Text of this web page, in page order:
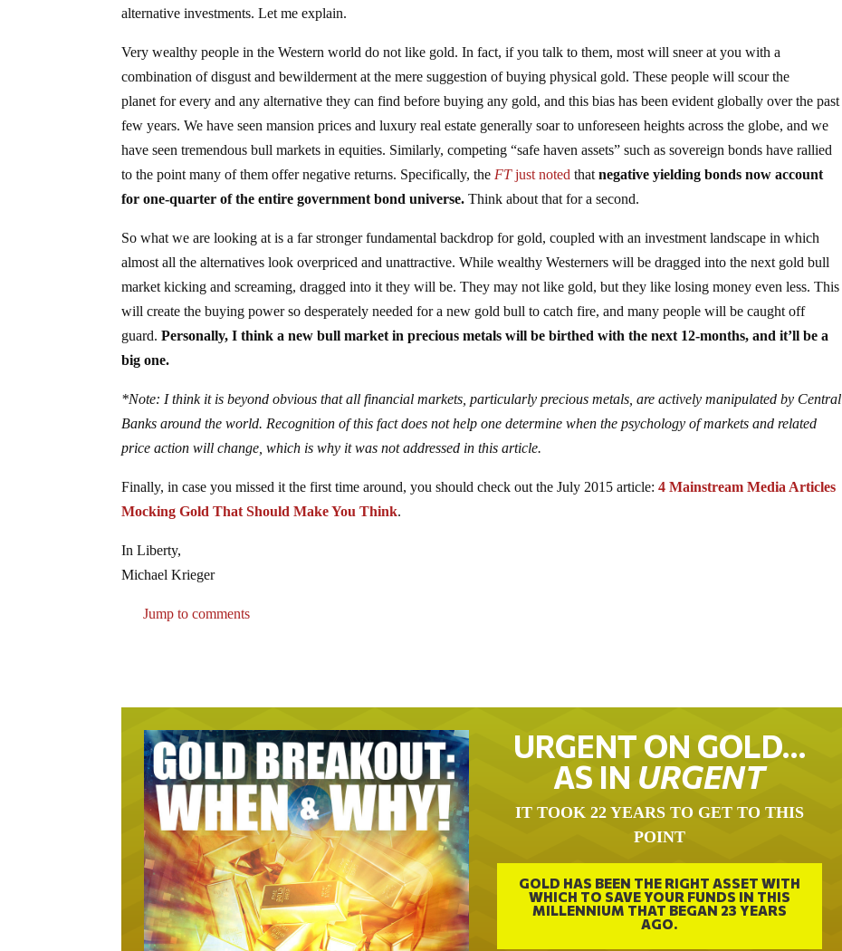
alternative investments. Let me explain.
Very wealthy people in the Western world do not like gold. In fact, if you talk to them, most will sneer at you with a
combination of disgust and bewilderment at the mere suggestion of buying physical gold. These people will scour the
planet for every and any alternative they can find before buying any gold, and this bias has been evident globally over the past
few years. We have seen mansion prices and luxury real estate generally soar to unforeseen heights across the globe, and we
have seen tremendous bull markets in equities. Similarly, competing “safe haven assets” such as sovereign bonds have rallied
to the point many of them offer negative returns. Specifically, the FTjust noted thatnegative yielding bonds now account
for one-quarter of the entire government bond universe.Think about that for a second.
So what we are looking at is a far stronger fundamental backdrop for gold, coupled with an investment landscape in which
almost all the alternatives look overpriced and unattractive. While wealthy Westerners will be dragged into the next gold bull
market kicking and screaming, dragged into it they will be. They may not like gold, but they like losing money even less. This
will create the buying power so desperately needed for a new gold bull to catch fire, and many people will be caught off
guard. Personally, I think a new bull market in precious metals will be birthed with the next 12-months, and it’ll be a
big one.
*Note: I think it is beyond obvious that all financial markets, particularly precious metals, are actively manipulated by Central
Banks around the world. Recognition of this fact does not help one determine when the psychology of markets and related
price action will change, which is why it was not addressed in this article.
Finally, in case you missed it the first time around, you should check out the July 2015 article:4 Mainstream Media Articles
Mocking Gold That Should Make You Think.
In Liberty,
Michael Krieger
Jump to comments
URGENT ON GOLD…
AS IN URGENT
IT TOOK 22 YEARS TO GET TO THIS
POINT
GOLD HAS BEEN THE RIGHT ASSET WITH
WHICH TO SAVE YOUR FUNDS IN THIS
MILLENNIUM THAT BEGAN 23 YEARS
AGO.